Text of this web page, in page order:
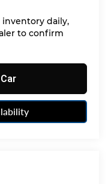
daily,
to confirm